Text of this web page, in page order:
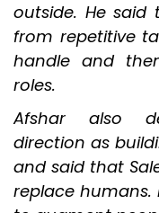
outside. He said
from repetitive
handle and
roles.
Afshar also
direction as
and said that
replace humans.